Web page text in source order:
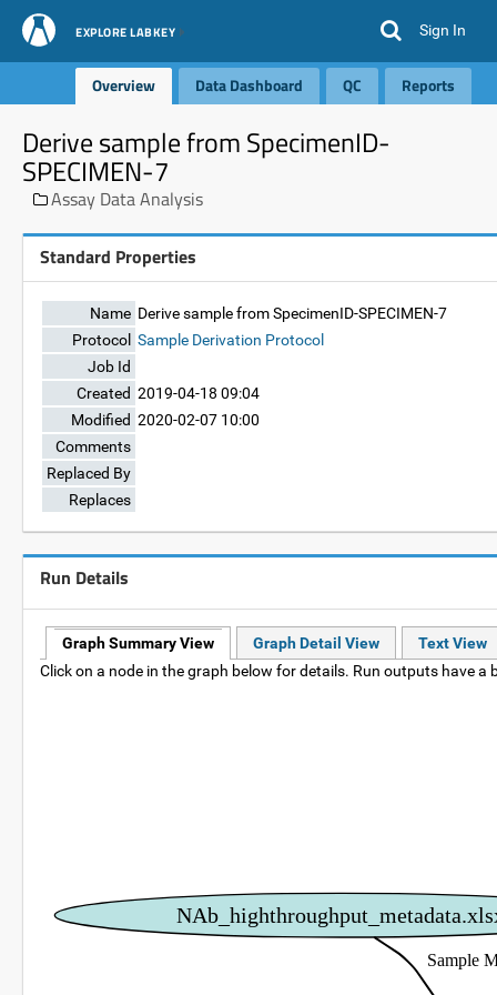
EXPLORE LABKEY Sign In
Overview Data Dashboard QC Reports
Derive sample from SpecimenID-
SPECIMEN-7
Assay Data Analysis
Standard Properties
Name Derive sample from SpecimenID-SPECIMEN-7
Protocol Sample Derivation Protocol
Job Id
Created 2019-04-18 09:04
Modified 2020-02-07 10:00
Comments
Replaced By
Replaces
Run Details
Graph Summary View Graph Detail View
Text View
Click on a node in the graph below for details. Run outputs have a
Sample